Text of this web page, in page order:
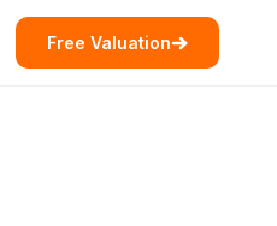
Free Valuation